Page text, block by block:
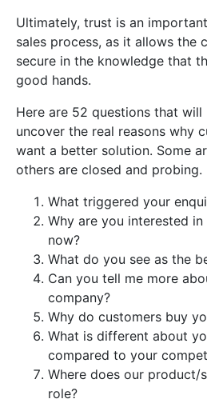
Ultimately, trust is an important
sales process, as it allows the
secure in the knowledge that
good hands.
Here are 52 questions that
uncover the real reasons why
want a better solution. Some
others are closed and probing.
What triggered your
Why are you interested
now?
What do you see as the
Can you tell me more
company?
Why do customers buy
What is different about
compared to your
Where does our
role?